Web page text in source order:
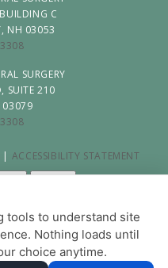
C
NH 03053
SURGERY
SUITE 210
03079
| ACCESSIBILITY STATEMENT
- 2026 BY DENTALFONE
tools to understand site
Nothing loads until
choice anytime.